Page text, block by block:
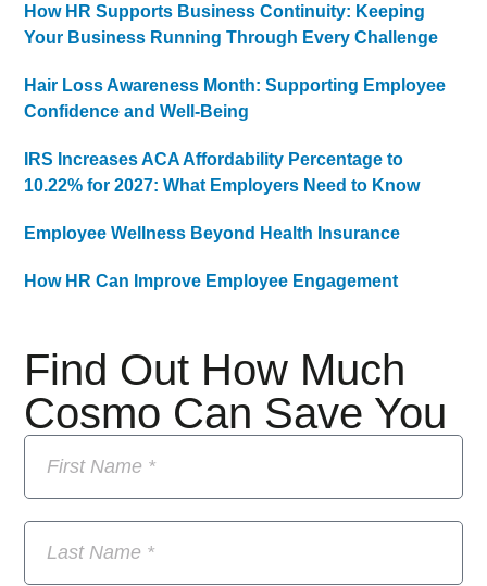
Find Out How Much
Cosmo Can Save You
How HR Supports Business Continuity: Keeping
Your Business Running Through Every Challenge
Hair Loss Awareness Month: Supporting Employee
Confidence and Well-Being
IRS Increases ACA Affordability Percentage to
10.22% for 2027: What Employers Need to Know
Employee Wellness Beyond Health Insurance
How HR Can Improve Employee Engagement